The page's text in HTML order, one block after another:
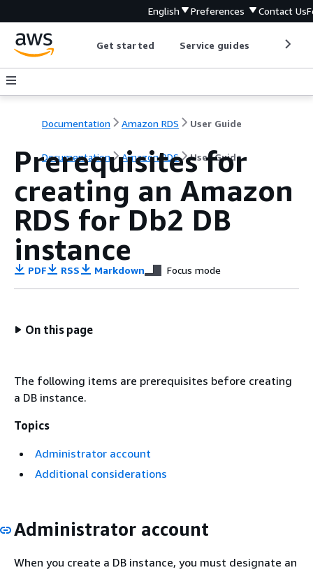
English Preferences Contact Us
Get started Service guides
Documentation Amazon RDS User Guide
Documentation Amazon RDS User Guide
Prerequisites for
creating an Amazon
RDS for Db2 DB
instance
PDF RSS Markdown Focus mode
On this page
The following items are prerequisites before creating
a DB instance.
Topics
Administrator account
Additional considerations
Administrator account
When you create a DB instance, you must designate an